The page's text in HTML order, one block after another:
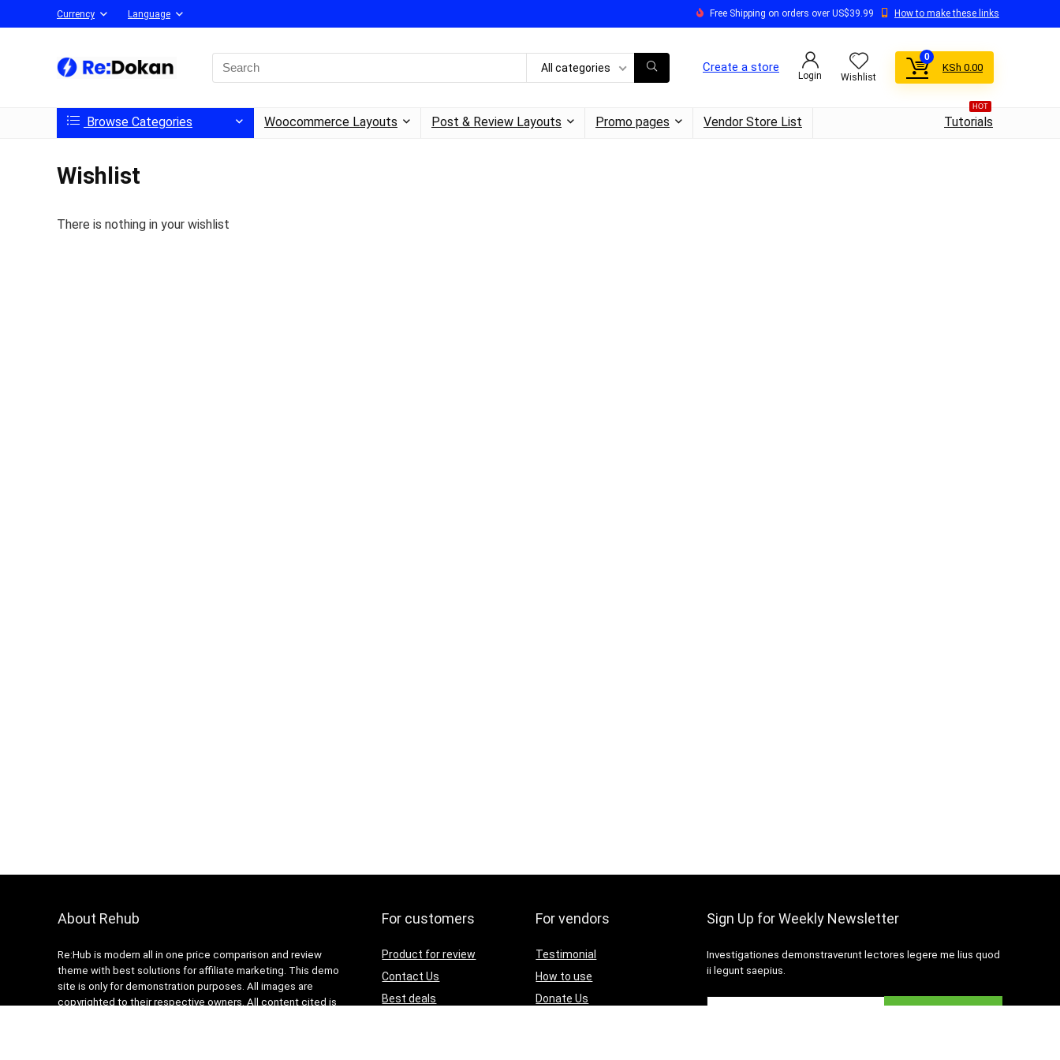
Currency Language Free Shipping on orders over US$39.99 How to make these links
All categories Create a store
Login Wishlist
0
KSh 0.00
Browse Categories Woocommerce Layouts Post & Review Layouts Promo pages Vendor Store List
HOT
Tutorials
Wishlist
There is nothing in your wishlist
About Rehub
Re:Hub is modern all in one price comparison and review
theme with best solutions for affiliate marketing. This demo
site is only for demonstration purposes. All images are
copyrighted to their respective owners. All content cited is
For customers
Product for review
Contact Us
Best deals
For vendors
Testimonial
How to use
Donate Us
Sign Up for Weekly Newsletter
Investigationes demonstraverunt lectores legere me lius quod
ii legunt saepius.